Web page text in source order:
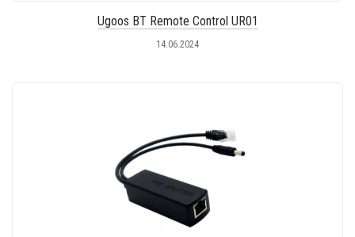
Ugoos BT Remote Control UR01
14.06.2024